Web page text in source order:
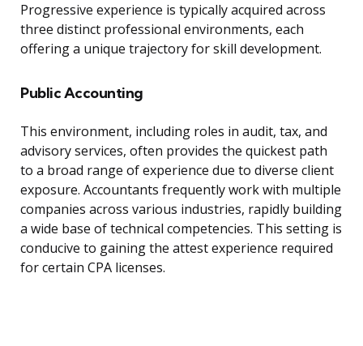
Progressive experience is typically acquired across
three distinct professional environments, each
offering a unique trajectory for skill development.
Public Accounting
This environment, including roles in audit, tax, and
advisory services, often provides the quickest path
to a broad range of experience due to diverse client
exposure. Accountants frequently work with multiple
companies across various industries, rapidly building
a wide base of technical competencies. This setting is
conducive to gaining the attest experience required
for certain CPA licenses.